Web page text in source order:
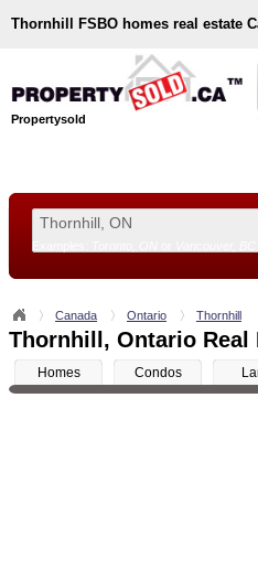
Thornhill FSBO homes real estate
Propertysold
Canada Ontario Thornhill
Thornhill, Ontario Real
Homes Condos